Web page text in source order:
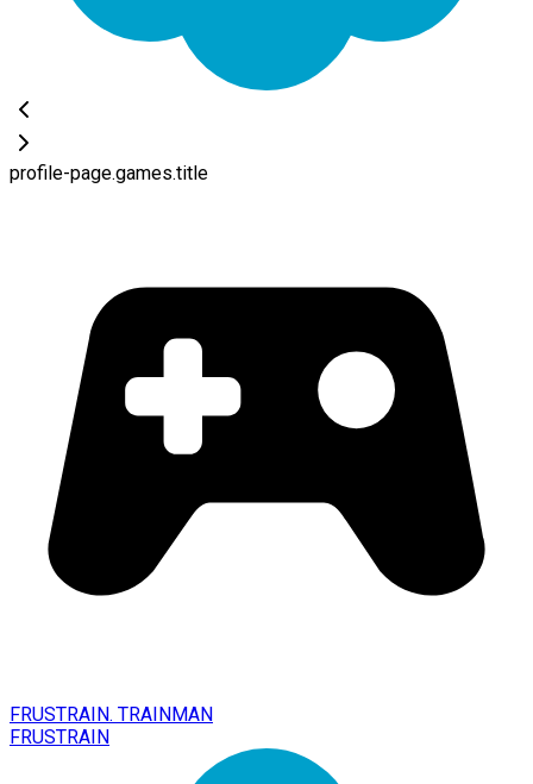
profile-page.games.title
FRUSTRAIN. TRAINMAN
FRUSTRAIN